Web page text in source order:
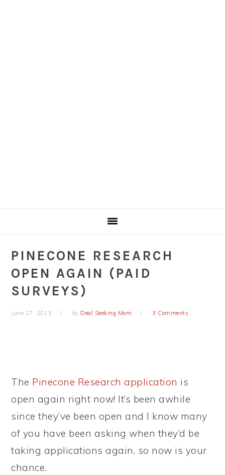
PINECONE RESEARCH
OPEN AGAIN (PAID
SURVEYS)
June 27, 2013 by Deal Seeking Mom 3 Comments
The Pinecone Research application is
open again right now! It’s been awhile
since they’ve been open and I know many
of you have been asking when they’d be
taking applications again, so now is your
chance.